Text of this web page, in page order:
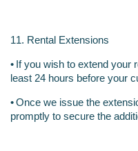
11. Rental Extensions
• If you wish to extend your
least 24 hours before your
•Once we issue the
promptly to secure the